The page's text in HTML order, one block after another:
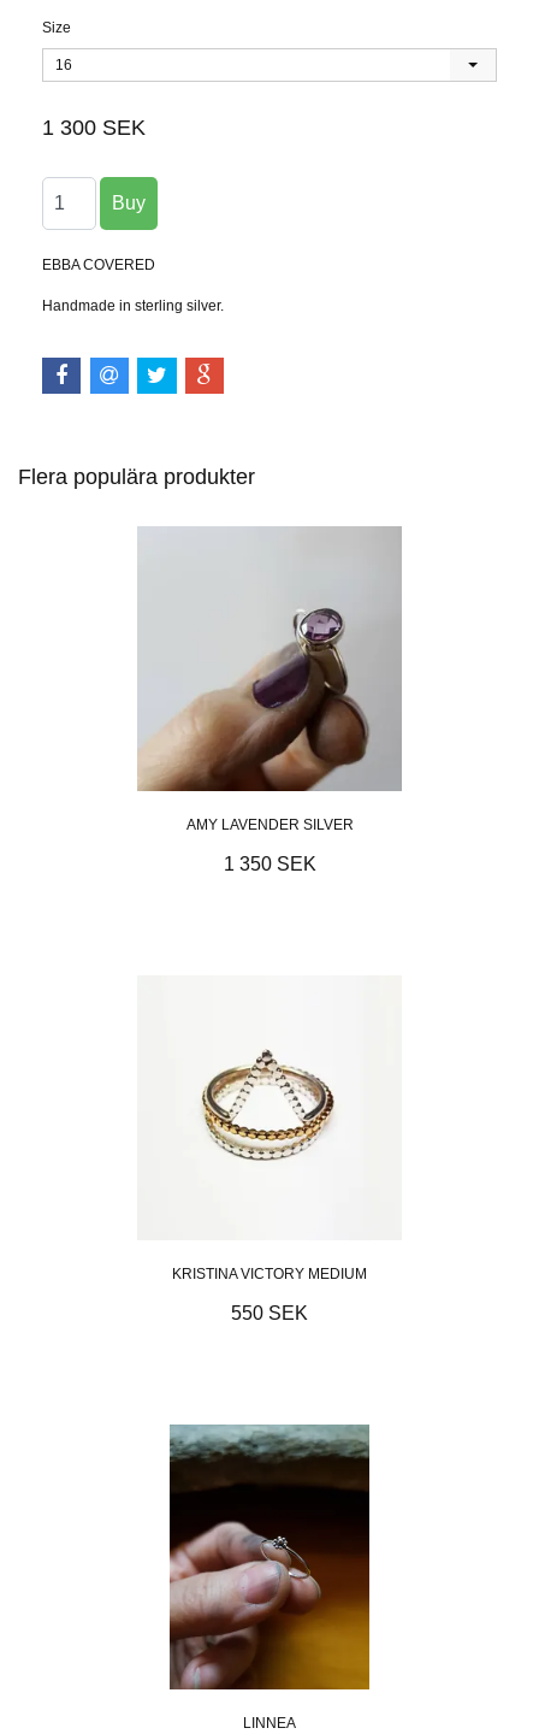
Size
16
1 300 SEK
EBBA COVERED
Handmade in sterling silver.
Flera populära produkter
AMY LAVENDER SILVER
1 350 SEK
KRISTINA VICTORY MEDIUM
550 SEK
LINNEA